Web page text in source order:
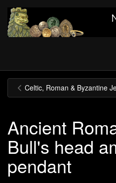
Celtic, Roman & Byzantine
Ancient
Bull's head
pendant